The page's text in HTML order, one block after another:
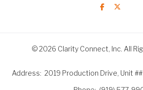
© 2026 Clarity Connect, Inc. All
Address 2019 Production Drive, Unit